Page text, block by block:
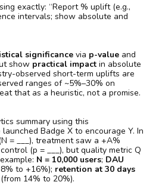
exactly: “Report % uplift (e.g.,
intervals; show absolute and
significance via p-value and
show practical impact in absolute
observed short-term uplifts are
ranges of ~5%–30% on
that as a heuristic, not a promise.
summary using this
Badge X to encourage Y. In
= ___), treatment saw a +A%
(p = ___), but quality metric Q
N = 10,000 users; DAU
to +16%); retention at 30 days
(from 14% to 20%).